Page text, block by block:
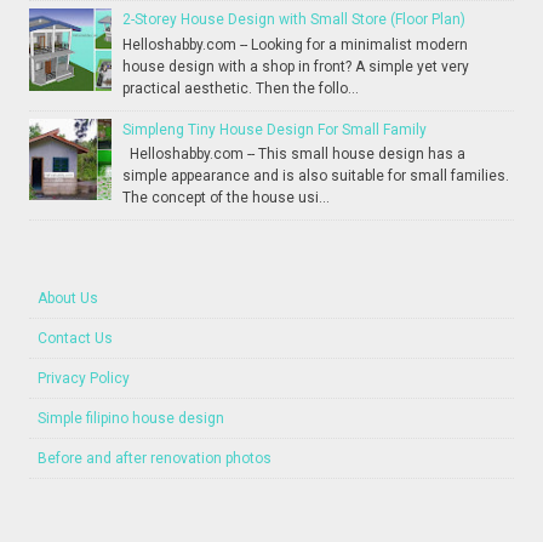
2-Storey House Design with Small Store (Floor Plan)
Helloshabby.com -- Looking for a minimalist modern
house design with a shop in front? A simple yet very
practical aesthetic. Then the follo...
Simpleng Tiny House Design For Small Family
Helloshabby.com -- This small house design has a
simple appearance and is also suitable for small families.
The concept of the house usi...
About Us
Contact Us
Privacy Policy
Simple filipino house design
Before and after renovation photos